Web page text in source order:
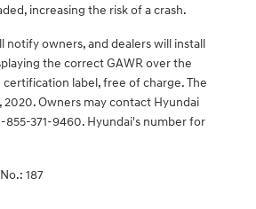
increasing the risk of a crash.
notify owners, and dealers will install
the correct GAWR over the
label, free of charge. The
2020. Owners may contact Hyundai
855-371-9460. Hyundai's number for
187